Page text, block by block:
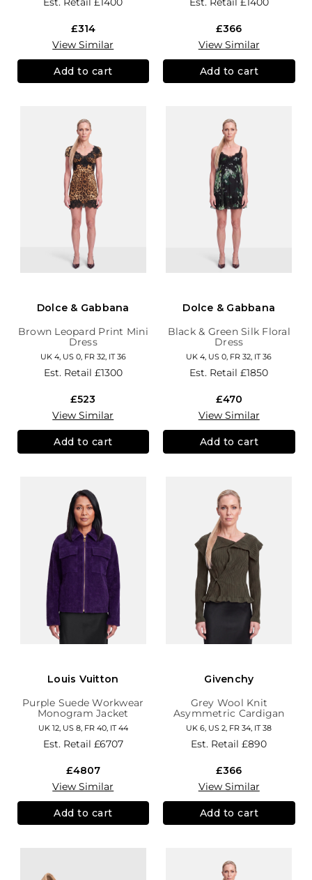
£314
View Similar
Add to cart
£366
View Similar
Add to cart
Dolce & Gabbana
Brown Leopard Print Mini
Dress
UK 4, US 0, FR 32, IT 36
Est. Retail £1300
£523
View Similar
Add to cart
Dolce & Gabbana
Black & Green Silk Floral
Dress
UK 4, US 0, FR 32, IT 36
Est. Retail£1850
£470
View Similar
Add to cart
Louis Vuitton
Purple Suede Workwear
Monogram Jacket
UK 12, US 8, FR 40, IT 44
Est. Retail £6707
£4807
View Similar
Add to cart
Givenchy
Grey Wool Knit
Asymmetric Cardigan
UK 6, US 2, FR 34, IT 38
Est. Retail£890
£366
View Similar
Add to cart